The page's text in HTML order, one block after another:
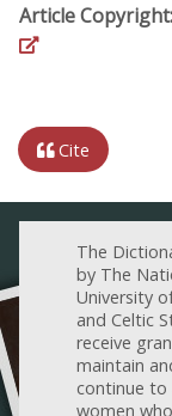
Article Copyright:
Cite
The
by The
University
and Celtic
receive
maintain
continue to
women